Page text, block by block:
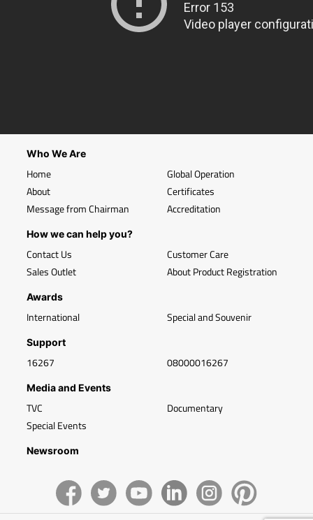
Who We Are
Home
About
Message from Chairman
Global Operation
Certificates
Accreditation
How we can help you?
Contact Us
Sales Outlet
Customer Care
About Product Registration
Awards
International Special and Souvenir
Support
16267 08000016267
Media and Events
TVC
Special Events
Documentary
Newsroom